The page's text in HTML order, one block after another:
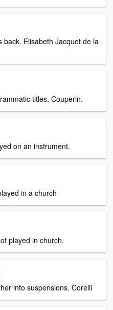
back. Elisabeth Jacquet de la
titles. Couperin.
on an instrument.
in a church
played in church.
into suspensions. Corelli